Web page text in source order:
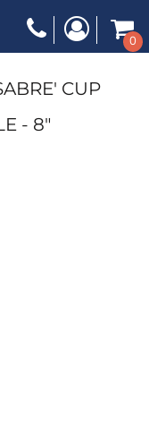
0
CUP
- 8"